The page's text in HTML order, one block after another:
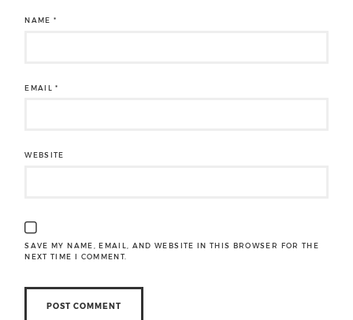
NAME*
EMAIL*
WEBSITE
SAVE MY NAME, EMAIL, AND WEBSITE IN THIS BROWSER FOR THE
NEXT TIME I COMMENT.